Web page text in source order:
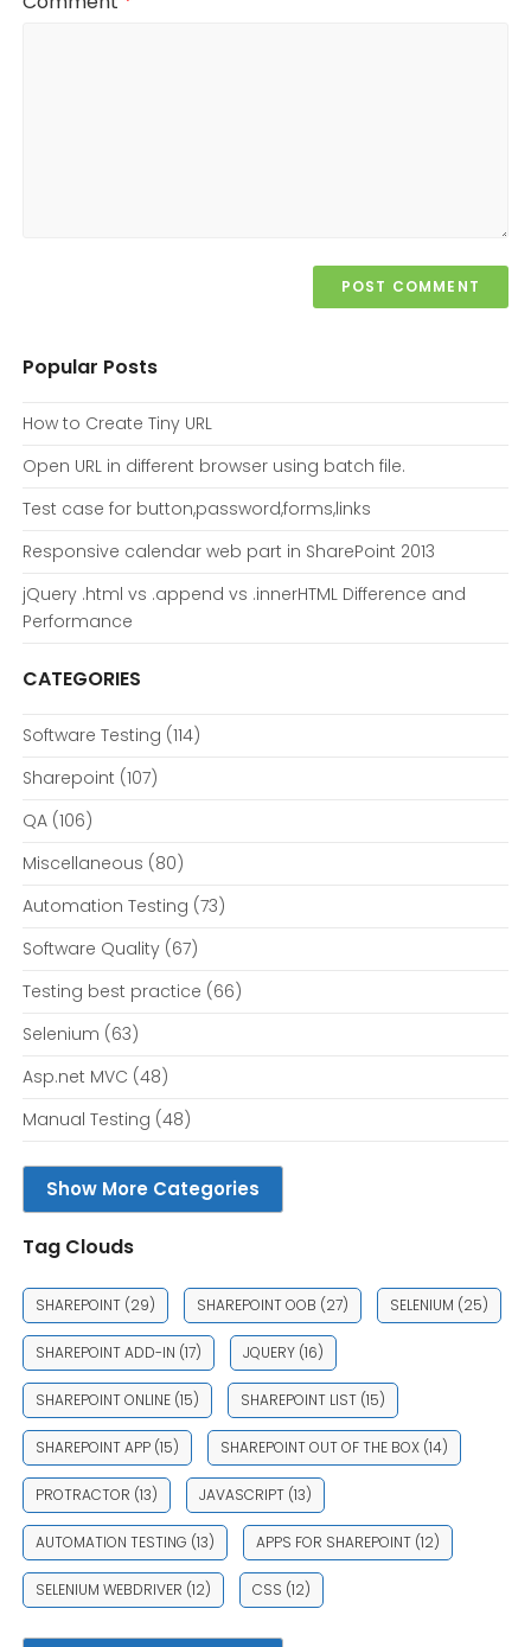
Popular Posts
How to Create Tiny URL
Open URL in different browser using batch file.
Test case for button,password,forms,links
Responsive calendar web part in SharePoint 2013
jQuery .html vs .append vs .innerHTML Difference and
Performance
CATEGORIES
Software Testing (114)
Sharepoint (107)
QA(106)
Miscellaneous (80)
Automation Testing (73)
Software Quality(67)
Testing best practice (66)
Selenium (63)
Asp.net MVC (48)
Manual Testing (48)
Show More Categories
Tag Clouds
SHAREPOINT(29) SHAREPOINT OOB (27) SELENIUM (25)
SHAREPOINT ADD-IN (17) JQUERY(16)
SHAREPOINT ONLINE(15) SHAREPOINT LIST(15)
SHAREPOINT APP(15) SHAREPOINT OUT OF THE BOX(14)
PROTRACTOR (13) JAVASCRIPT(13)
AUTOMATION TESTING (13) APPS FOR SHAREPOINT(12)
SELENIUM WEBDRIVER (12) CSS (12)